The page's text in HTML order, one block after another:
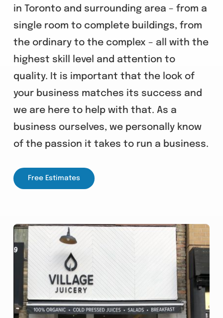
in Toronto and surrounding area – from a
single room to complete buildings, from
the ordinary to the complex – all with the
highest skill level and attention to
quality. It is important that the look of
your business matches its success and
we are here to help with that. As a
business ourselves, we personally know
of the passion it takes to run a business.
Free Estimates